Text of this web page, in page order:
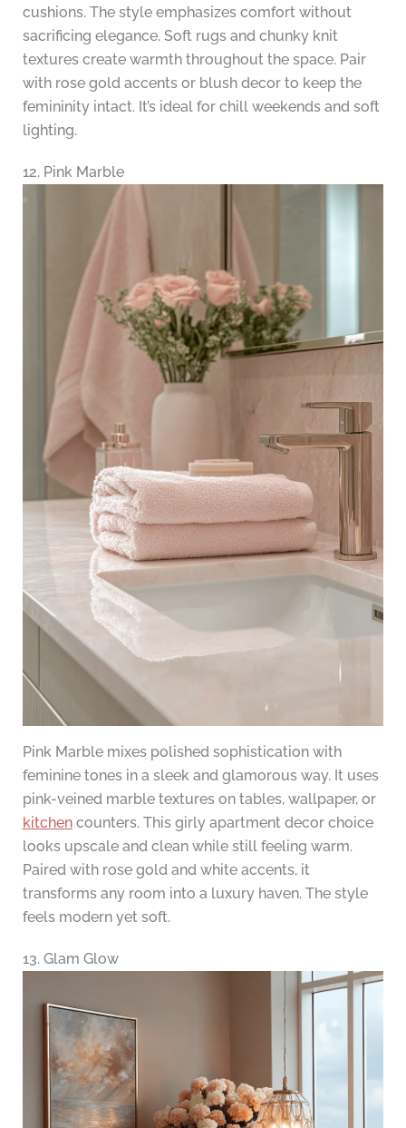
cushions. The style emphasizes comfort without
sacrificing elegance. Soft rugs and chunky knit
textures create warmth throughout the space. Pair
with rose gold accents or blush decor to keep the
femininity intact. It’s ideal for chill weekends and soft
lighting.
12. Pink Marble
Pink Marble mixes polished sophistication with
feminine tones in a sleek and glamorous way. It uses
pink-veined marble textures on tables, wallpaper, or
kitchencounters. This girly apartment decor choice
looks upscale and clean while still feeling warm.
Paired with rose gold and white accents, it
transforms any room into a luxury haven. The style
feels modern yet soft.
13. Glam Glow